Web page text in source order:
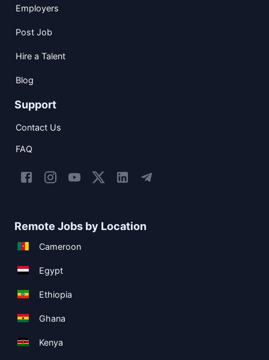
Employers
Post Job
Hire a Talent
Blog
Support
Contact Us
FAQ
Remote Jobs by Location
Cameroon
Egypt
Ethiopia
Ghana
Kenya